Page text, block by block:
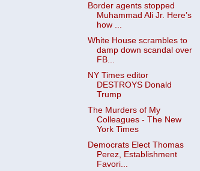
Border agents stopped
Muhammad Ali Jr. Here’s
how ...
White House scrambles to
damp down scandal over
FB...
NY Times editor
DESTROYS Donald
Trump
The Murders of My
Colleagues - The New
York Times
Democrats Elect Thomas
Perez, Establishment
Favori...